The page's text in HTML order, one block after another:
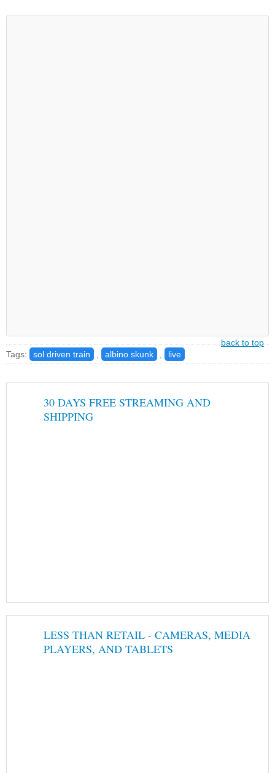
back to top
Tags:
sol driven train albino skunk live
30 DAYS FREE STREAMING AND
SHIPPING
LESS THAN RETAIL - CAMERAS, MEDIA
PLAYERS, AND TABLETS